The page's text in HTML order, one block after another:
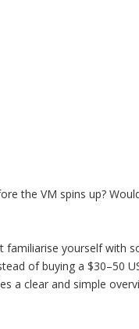
the VM spins up?
yourself with
of buying a $30–50
a clear and simple